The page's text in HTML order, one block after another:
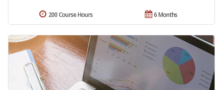
6 Months
200 Course Hours